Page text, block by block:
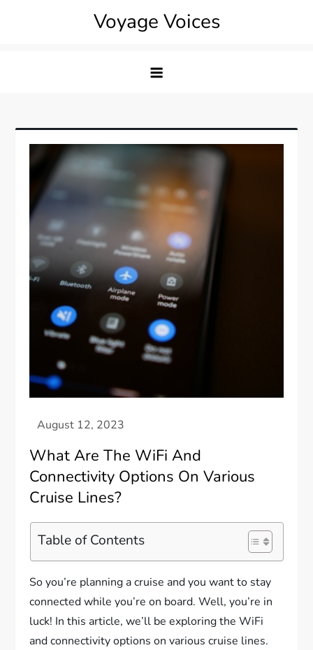
Voyage Voices
What Are The WiFi And
Connectivity Options On Various
Cruise Lines?
Table of Contents
So you’re planning a cruise and you want to stay
connected while you’re on board. Well, you’re in
luck! In this article, we’ll be exploring the WiFi
and connectivity options on various cruise lines.